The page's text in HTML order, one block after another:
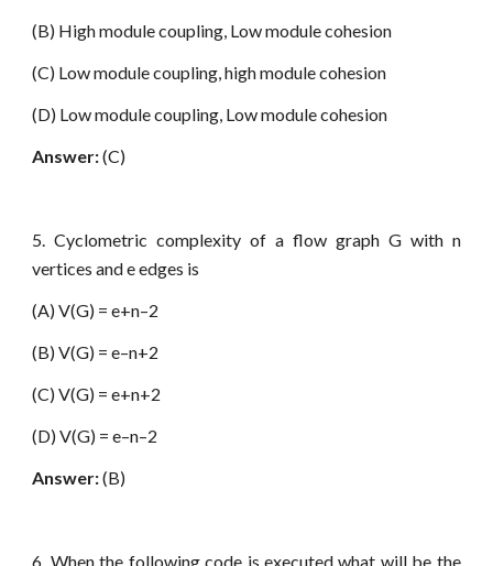
(B) High module coupling, Low module cohesion
(C) Low module coupling, high module cohesion
(D) Low module coupling, Low module cohesion
Answer:(C)
5. Cyclometric complexity of a flow graph G with n
vertices and e edges is
(A) V(G) = e+n–2
(B) V(G) = e–n+2
(C) V(G) = e+n+2
(D) V(G) = e–n–2
Answer:(B)
6. When the following code is executed what will be the